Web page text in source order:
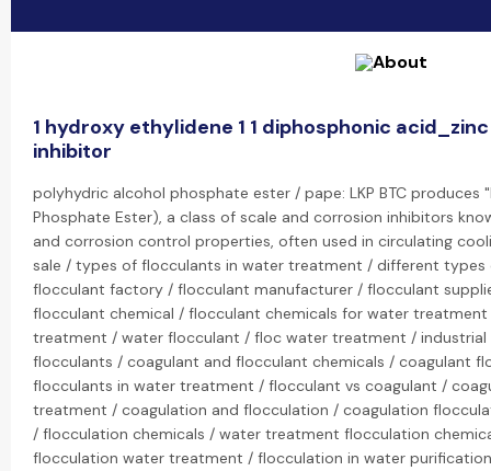
1 hydroxy ethylidene 1 1 diphosphonic
inhibitor
polyhydric alcohol phosphate ester / pape: LKP BTC produces
Phosphate Ester), a class of scale and corrosion inhibitors
and corrosion control properties, often used in circulating
sale / types of flocculants in water treatment / different
flocculant factory / flocculant manufacturer / flocculant
flocculant chemical / flocculant chemicals for water
treatment / water flocculant / floc water treatment /
flocculants / coagulant and flocculant chemicals / coagulant
flocculants in water treatment / flocculant vs coagulant /
treatment / coagulation and flocculation / coagulation
/ flocculation chemicals / water treatment flocculation
flocculation water treatment / flocculation in water